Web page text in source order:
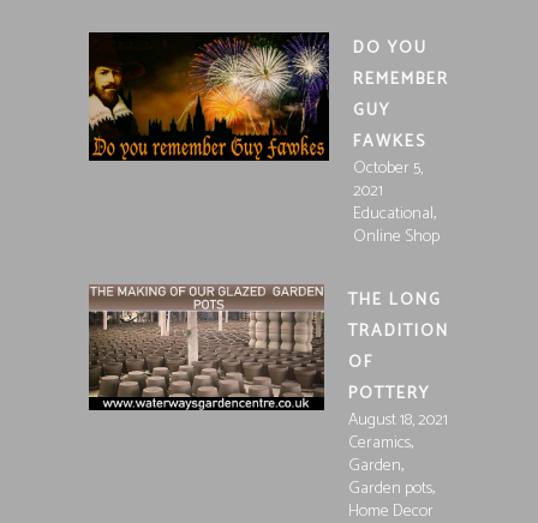
DO YOU
REMEMBER
GUY
FAWKES
October 5,
2021
Educational,
Online Shop
THE LONG
TRADITION
OF
POTTERY
August 18, 2021
Ceramics,
Garden,
Garden pots,
Home Decor